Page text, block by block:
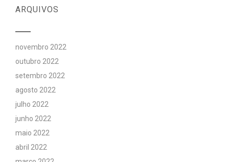
ARQUIVOS
novembro 2022
outubro 2022
setembro 2022
agosto 2022
julho 2022
junho 2022
maio 2022
abril 2022